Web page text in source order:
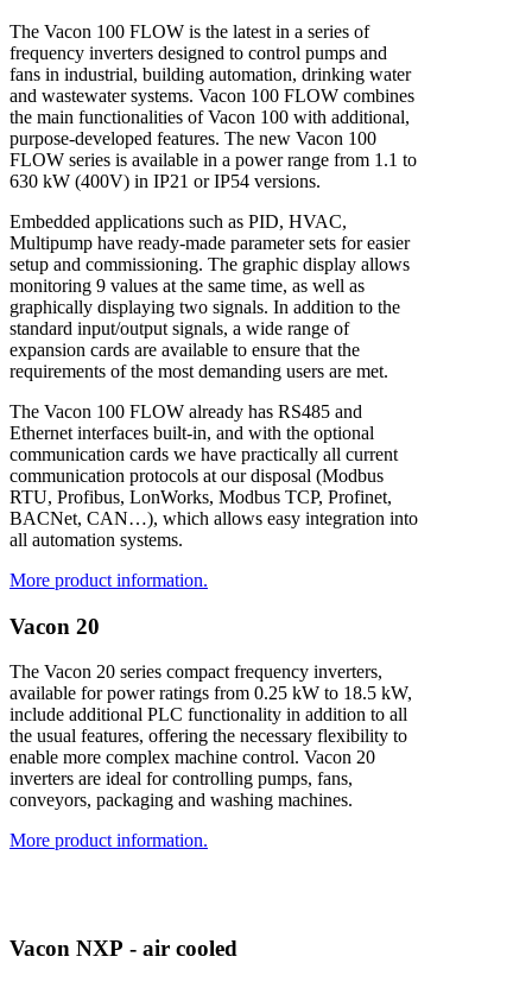
The Vacon 100 FLOW is the latest in a series of
frequency inverters designed to control pumps and
fans in industrial, building automation, drinking water
and wastewater systems. Vacon 100 FLOW combines
the main functionalities of Vacon 100 with additional,
purpose-developed features. The new Vacon 100
FLOW series is available in a power range from 1.1 to
630 kW (400V) in IP21 or IP54 versions.
Embedded applications such as PID, HVAC,
Multipump have ready-made parameter sets for easier
setup and commissioning. The graphic display allows
monitoring 9 values at the same time, as well as
graphically displaying two signals. In addition to the
standard input/output signals, a wide range of
expansion cards are available to ensure that the
requirements of the most demanding users are met.
The Vacon 100 FLOW already has RS485 and
Ethernet interfaces built-in, and with the optional
communication cards we have practically all current
communication protocols at our disposal (Modbus
RTU, Profibus, LonWorks, Modbus TCP, Profinet,
BACNet, CAN…), which allows easy integration into
all automation systems.
More product information.
Vacon 20
The Vacon 20 series compact frequency inverters,
available for power ratings from 0.25 kW to 18.5 kW,
include additional PLC functionality in addition to all
the usual features, offering the necessary flexibility to
enable more complex machine control. Vacon 20
inverters are ideal for controlling pumps, fans,
conveyors, packaging and washing machines.
More product information.
Vacon NXP - air cooled